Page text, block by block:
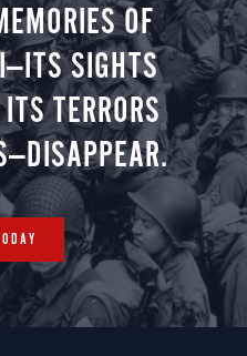
OF
SIGHTS
TERRORS